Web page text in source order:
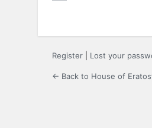
Register Lost your
← Back to House of